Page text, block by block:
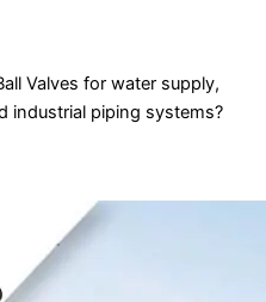
Valves for water supply,
industrial piping systems?